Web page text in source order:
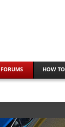
FORUMS HOW TO